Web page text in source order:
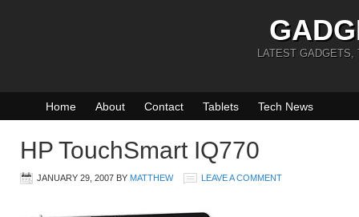
LATEST GADGETS,
Home About Contact Tablets Tech News
HP TouchSmart IQ770
JANUARY 29, 2007 BY MATTHEW LEAVE A COMMENT